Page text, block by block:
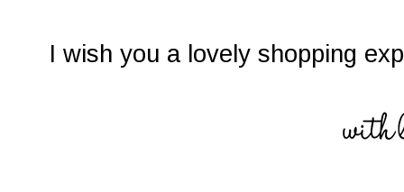
I wish you a lovely shopping